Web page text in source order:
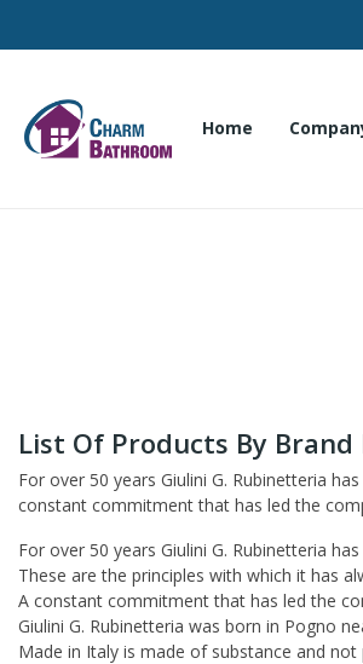
Home
List Of Products By
For over 50 years Giulini G. Rubinetteria
constant commitment that has led the
For over 50 years Giulini G. Rubinetteria
These are the principles with which it has
A constant commitment that has led the
Giulini G. Rubinetteria was born in Pogno
Made in Italy is made of substance and not